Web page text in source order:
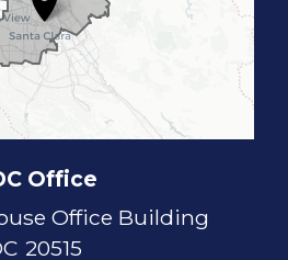
Office
Office Building
20515